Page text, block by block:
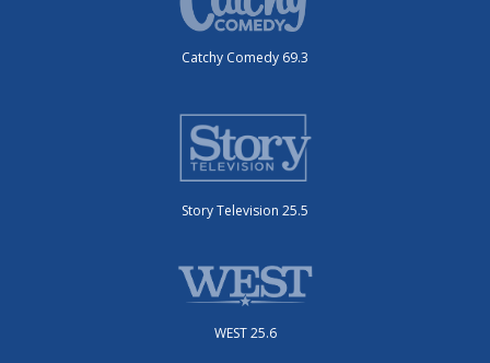
Catchy Comedy 69.3
Story Television 25.5
WEST 25.6